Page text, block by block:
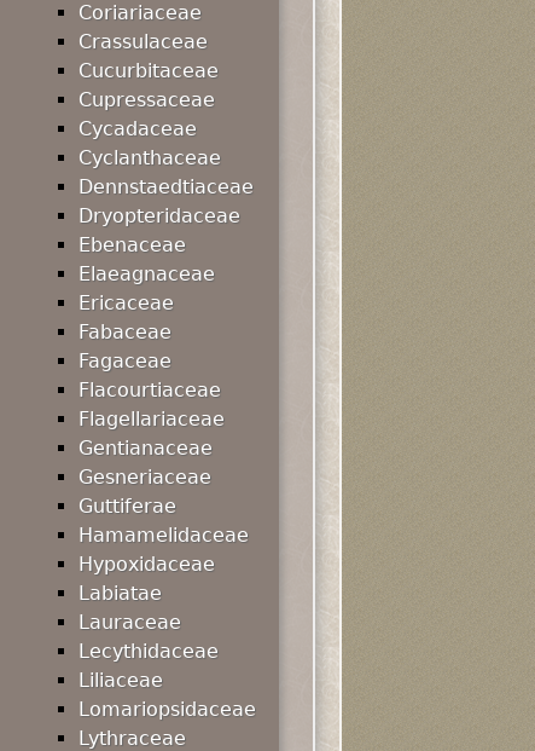
Coriariaceae
Crassulaceae
Cucurbitaceae
Cupressaceae
Cycadaceae
Cyclanthaceae
Dennstaedtiaceae
Dryopteridaceae
Ebenaceae
Elaeagnaceae
Ericaceae
Fabaceae
Fagaceae
Flacourtiaceae
Flagellariaceae
Gentianaceae
Gesneriaceae
Guttiferae
Hamamelidaceae
Hypoxidaceae
Labiatae
Lauraceae
Lecythidaceae
Liliaceae
Lomariopsidaceae
Lythraceae